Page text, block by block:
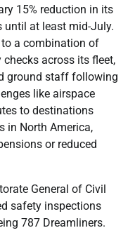
15% reduction in its
until at least mid-July.
a combination of
across its fleet,
ground staff following
like airspace
to destinations
in North America,
or reduced
General of Civil
safety inspections
787 Dreamliners.